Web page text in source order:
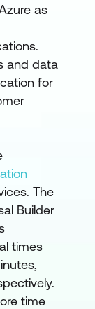
as
and data
for
The
Builder
times
time